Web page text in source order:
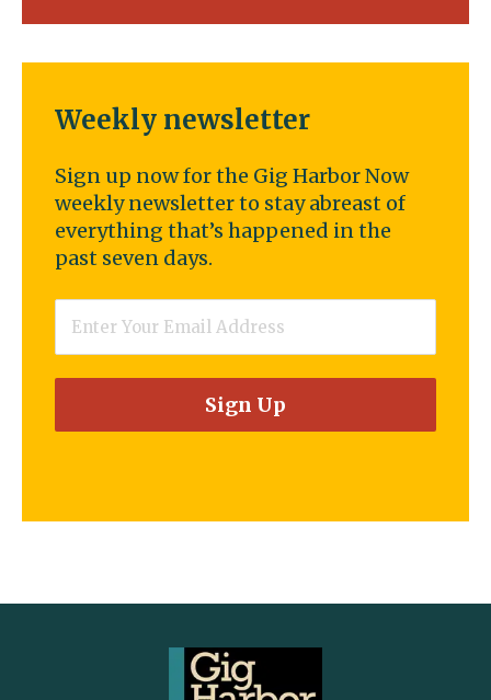
Weekly newsletter
Sign up now for the Gig Harbor Now
weekly newsletter to stay abreast of
everything that’s happened in the
past seven days.